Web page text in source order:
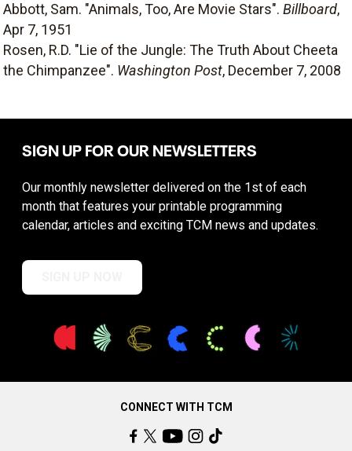
Abbott, Sam. "Animals, Too, Are Movie Stars". Billboard,
Apr 7, 1951
Rosen, R.D. "Lie of the Jungle: The Truth About Cheeta
the Chimpanzee". Washington Post, December 7, 2008
SIGN UP FOR OUR NEWSLETTERS
Our monthly newsletter delivered on the 1st of each
month that features your printable programming
calendar, articles and exciting TCM news and updates.
CONNECT WITH TCM